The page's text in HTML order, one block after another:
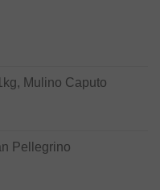
Mulino Caputo
Pellegrino